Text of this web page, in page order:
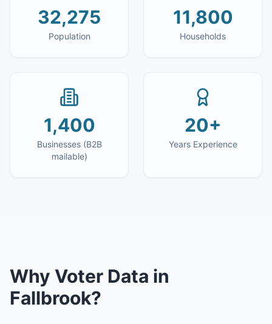
32,275
Population
11,800
Households
1,400
Businesses (B2B
mailable)
20+
Years Experience
Why Voter Data in
Fallbrook?